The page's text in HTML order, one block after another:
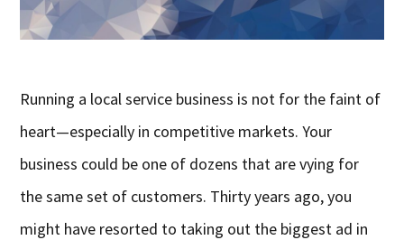
Running a local service business is not for the faint of
heart—especially in competitive markets. Your
business could be one of dozens that are vying for
the same set of customers. Thirty years ago, you
might have resorted to taking out the biggest ad in